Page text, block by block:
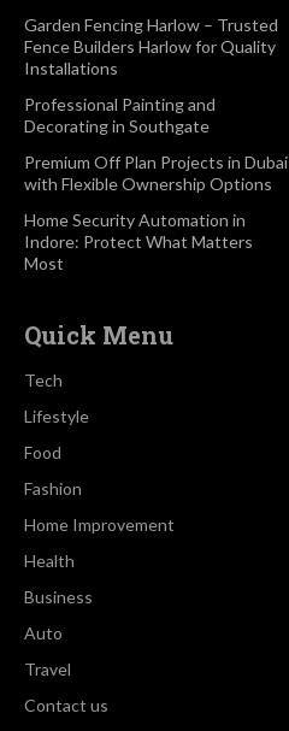
Garden Fencing Harlow – Trusted
Fence Builders Harlow for Quality
Installations
Professional Painting and
Decorating in Southgate
Premium Off Plan Projects in Dubai
with Flexible Ownership Options
Home Security Automation in
Indore: Protect What Matters
Most
Quick Menu
Tech
Lifestyle
Food
Fashion
Home Improvement
Health
Business
Auto
Travel
Contact us